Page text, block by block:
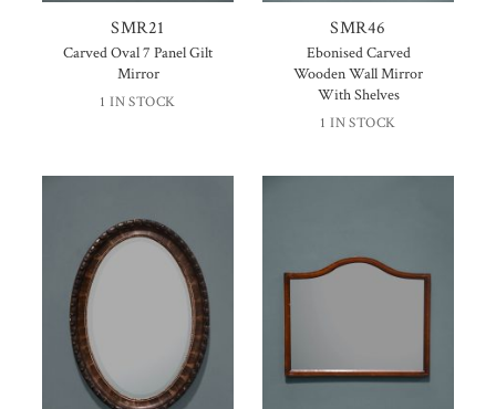
SMR21
Carved Oval 7 Panel Gilt
Mirror
1 IN STOCK
SMR46
Ebonised Carved
Wooden Wall Mirror
With Shelves
1 IN STOCK